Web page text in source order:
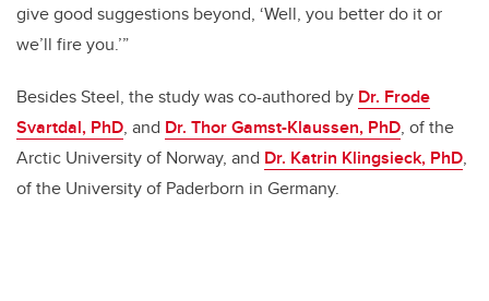
give good suggestions beyond, ‘Well, you better do it or
we’ll fire you.’”
Besides Steel, the study was co-authored by Dr. Frode
Svartdal, PhD, and Dr. Thor Gamst-Klaussen, PhD, of the
Arctic University of Norway, and Dr. Katrin Klingsieck, PhD,
of the University of Paderborn in Germany.